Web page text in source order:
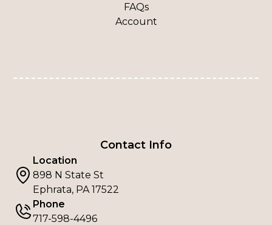
FAQs
Account
Contact Info
Location
898 N State St
Ephrata, PA 17522
Phone
717-598-4496